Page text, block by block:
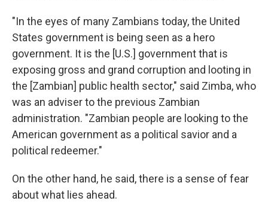
"In the eyes of many Zambians today, the United
States government is being seen as a hero
government. It is the [U.S.] government that is
exposing gross and grand corruption and looting in
the [Zambian] public health sector," said Zimba, who
was an adviser to the previous Zambian
administration. "Zambian people are looking to the
American government as a political savior and a
political redeemer."
On the other hand, he said, there is a sense of fear
about what lies ahead.